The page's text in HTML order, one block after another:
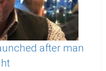
after man